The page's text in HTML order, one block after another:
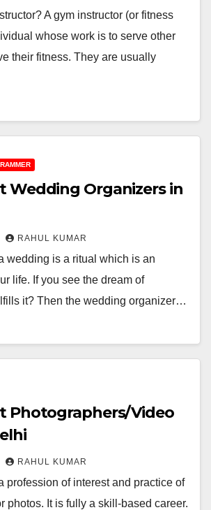
A gym instructor (or fitness
whose work is to serve other
their fitness. They are usually
Wedding Organizers in
RAHUL KUMAR
wedding is a ritual which is an
life. If you see the dream of
it? Then the wedding organizer…
Photographers/Video
RAHUL KUMAR
profession of interest and practice of
photos. It is fully a skill-based career.